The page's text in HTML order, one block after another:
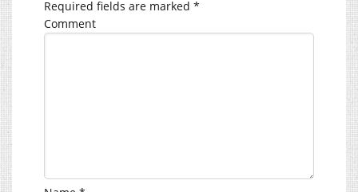
Required fields are marked *
Comment